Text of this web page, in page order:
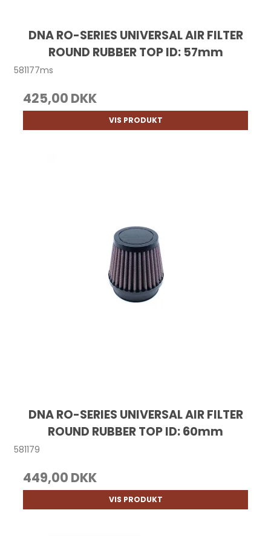
DNA RO-SERIES UNIVERSAL AIR FILTER
ROUND RUBBER TOP ID: 57mm
581177ms
425,00 DKK
VIS PRODUKT
DNA RO-SERIES UNIVERSAL AIR FILTER
ROUND RUBBER TOP ID: 60mm
581179
449,00 DKK
VIS PRODUKT